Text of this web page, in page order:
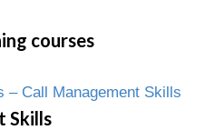
courses
– Call Management Skills
Skills